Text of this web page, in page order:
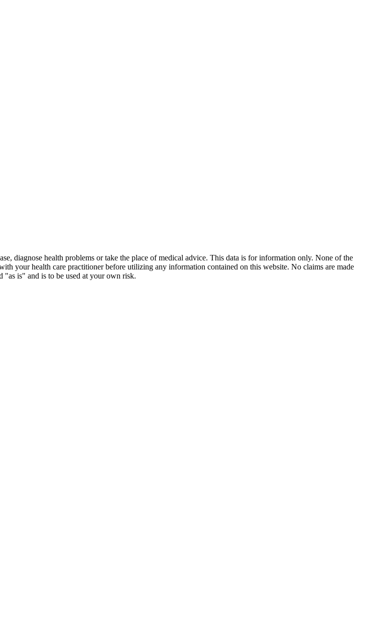
diagnose health problems or take the place of medical advice. This data is for information only. None of the
your health care practitioner before utilizing any information contained on this website. No claims are made
is" and is to be used at your own risk.